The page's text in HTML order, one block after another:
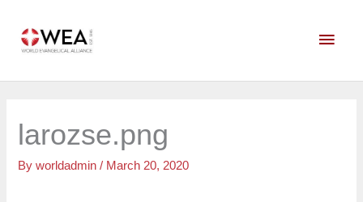
content
Main
larozse.png
Byworldadmin/ March 20, 2020